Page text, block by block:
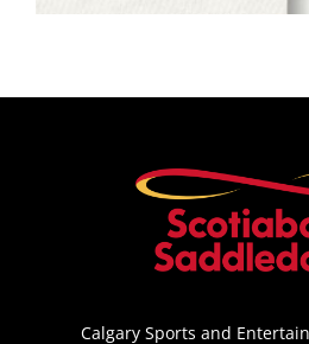
Calgary Sports and